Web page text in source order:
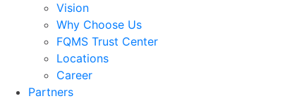
Vision
Why Choose Us
FQMS Trust Center
Locations
Career
Partners